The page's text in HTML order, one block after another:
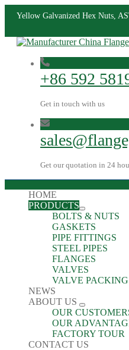
Yellow Galvanized Hex Nuts,
+86 592
Get in touch with us
Get our quotation in 24
HOME
PRODUCTS
BOLTS & NUTS
GASKETS
PIPE FITTINGS
STEEL PIPES
FLANGES
VALVES
VALVE PACKING
NEWS
ABOUT US
OUR
OUR
FACTORY TOUR
CONTACT US